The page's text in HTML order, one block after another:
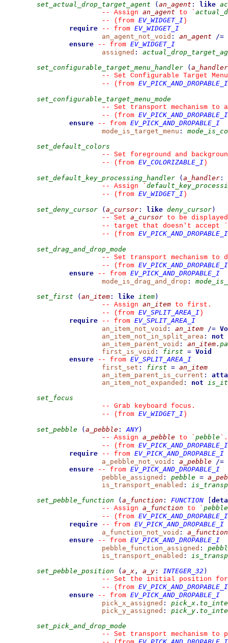
set_actual_drop_target_agent ( an_agent : like
--
Assign an_agent to `
--
(from EV_WIDGET_I )
require
-- from EV_WIDGET_I
an_agent_not_void : an_agent
/=
ensure
-- from EV_WIDGET_I
assigned :
set_configurable_target_menu_handler
( a_handler
--
Set Configurable Target
--
(from EV_PICK_AND_DROPABLE_I
set_configurable_target_menu_mode
--
Set transport mechanism to
--
(from EV_PICK_AND_DROPABLE_I
ensure
-- from EV_PICK_AND_DROPABLE_I
mode_is_target_menu :
set_default_colors
--
Set foreground and
--
(from EV_COLORIZABLE_I )
set_default_key_processing_handler
( a_handler :
--
Assign `
--
(from EV_WIDGET_I )
set_deny_cursor
( a_cursor : like deny_cursor)
--
Set a_cursor to be
--
target that doesn't accept
`
--
(from EV_PICK_AND_DROPABLE_I
set_drag_and_drop_mode
--
Set transport mechanism to
--
(from EV_PICK_AND_DROPABLE_I
ensure
-- from EV_PICK_AND_DROPABLE_I
mode_is_drag_and_drop :
set_first
( an_item : like item)
--
Assign an_item to first.
--
(from EV_SPLIT_AREA_I )
require
-- from EV_SPLIT_AREA_I
an_item_not_void : an_item /=
an_item_not_in_split_area :
not
an_item_parent_void : an_item .
first_is_void : first = Void
ensure
-- from EV_SPLIT_AREA_I
first_set : first = an_item
an_item_parent_is_current :
an_item_not_expanded : not
set_focus
--
Grab keyboard focus.
--
(from EV_WIDGET_I )
set_pebble
( a_pebble : ANY)
--
Assign a_pebble to ` pebble ` .
--
(from EV_PICK_AND_DROPABLE_I
require
-- from EV_PICK_AND_DROPABLE_I
a_pebble_not_void : a_pebble /=
ensure
-- from EV_PICK_AND_DROPABLE_I
pebble_assigned : pebble =
is_transport_enabled :
set_pebble_function
( a_function : FUNCTION
--
Assign a_function to `
--
(from EV_PICK_AND_DROPABLE_I
require
-- from EV_PICK_AND_DROPABLE_I
a_function_not_void :
a_function
ensure
-- from EV_PICK_AND_DROPABLE_I
pebble_function_assigned :
is_transport_enabled :
set_pebble_position
( a_x , a_y : INTEGER_32 )
--
Set the initial position
--
(from EV_PICK_AND_DROPABLE_I
ensure
-- from EV_PICK_AND_DROPABLE_I
pick_x_assigned : pick_x .
pick_y_assigned : pick_y .
set_pick_and_drop_mode
--
Set transport mechanism to